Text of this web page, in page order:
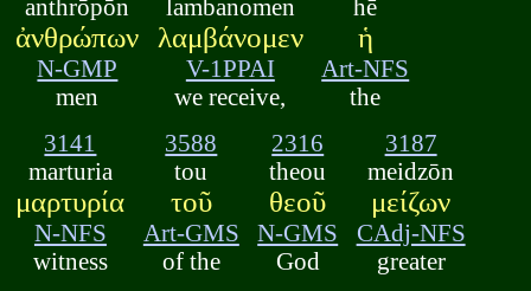
anthrōpōn
ἀνθρώπων
N-GMP
men
lambanomen
λαμβάνομεν
V-1PPAI
we receive,
hē
ἡ
Art-NFS
the
3141
marturia
μαρτυρία
N-NFS
witness
3588
tou
τοῦ
Art-GMS
of the
2316
theou
θεοῦ
N-GMS
God
3187
meidzōn
μείζων
CAdj-NFS
greater